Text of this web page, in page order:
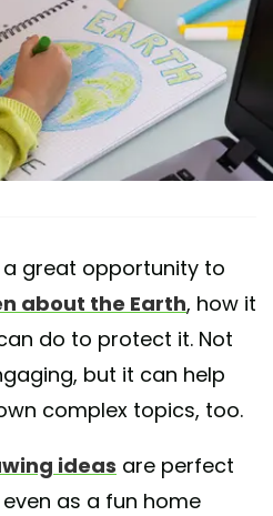
great opportunity to
about the Earth, how it
do to protect it. Not
but it can help
complex topics, too.
ideas are perfect
as a fun home